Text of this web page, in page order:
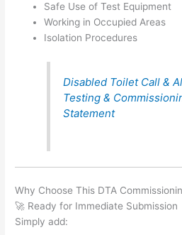
Safe Use of Test Equipment
Working in Occupied Areas
Isolation Procedures
Disabled Toilet Call &
Testing &
Statement
Why Choose This DTA
🚀 Ready for Immediate Submission
Simply add: